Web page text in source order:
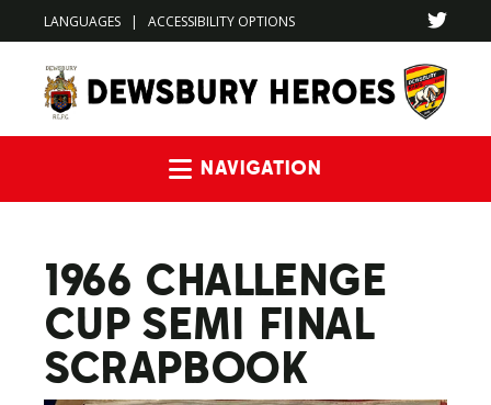
LANGUAGES | ACCESSIBILITY OPTIONS
1966 CHALLENGE
CUP SEMI FINAL
SCRAPBOOK